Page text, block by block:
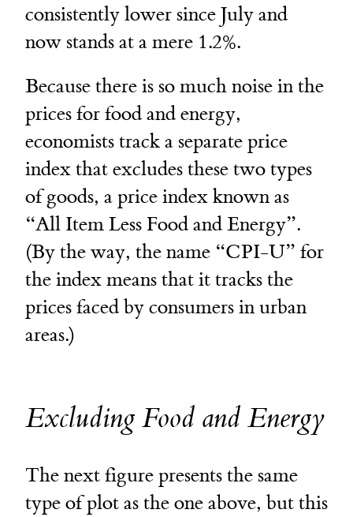
consistently lower since July and
now stands at a mere 1.2%.
Because there is so much noise in the
prices for food and energy,
economists track a separate price
index that excludes these two types
of goods, a price index known as
“All Item Less Food and Energy”.
(By the way, the name “CPI-U” for
the index means that it tracks the
prices faced by consumers in urban
areas.)
Excluding Food and Energy
The next figure presents the same
type of plot as the one above, but this